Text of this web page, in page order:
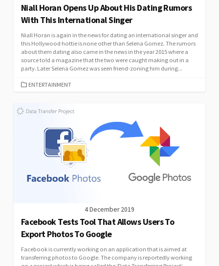
Niall Horan Opens Up About His Dating Rumors
With This International Singer
Niall Horan is again in the news for dating an international singer and
this Hollywood hottie is none other than Selena Gomez. The rumors
about them dating also came in the news in the year 2015 where a
source told a magazine that the two were caught making out in a
party. Later Selena Gomez was seen friend-zoning him during...
CATEGORIES
ENTERTAINMENT
4 December 2019
Facebook Tests Tool That Allows Users To
Export Photos To Google
Facebook is currently working on an application that is aimed at
transferring photos to Google. The company is reportedly working